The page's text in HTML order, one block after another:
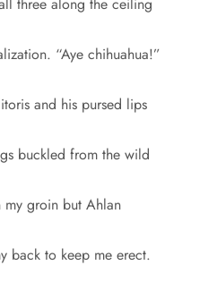
“Aye chihuahua!”
and his pursed lips
buckled from the wild
my groin but Ahlan
back to keep me erect.